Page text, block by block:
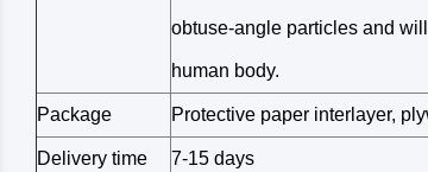
obtuse-angle particles and
human body.
Package Protective paper interlayer,
Delivery time 7-15 days